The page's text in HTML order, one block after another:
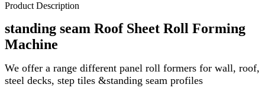
Product Description
standing seam Roof Sheet Roll Forming
Machine
We offer a range different panel roll formers for wall, roof,
steel decks, step tiles &standing seam profiles